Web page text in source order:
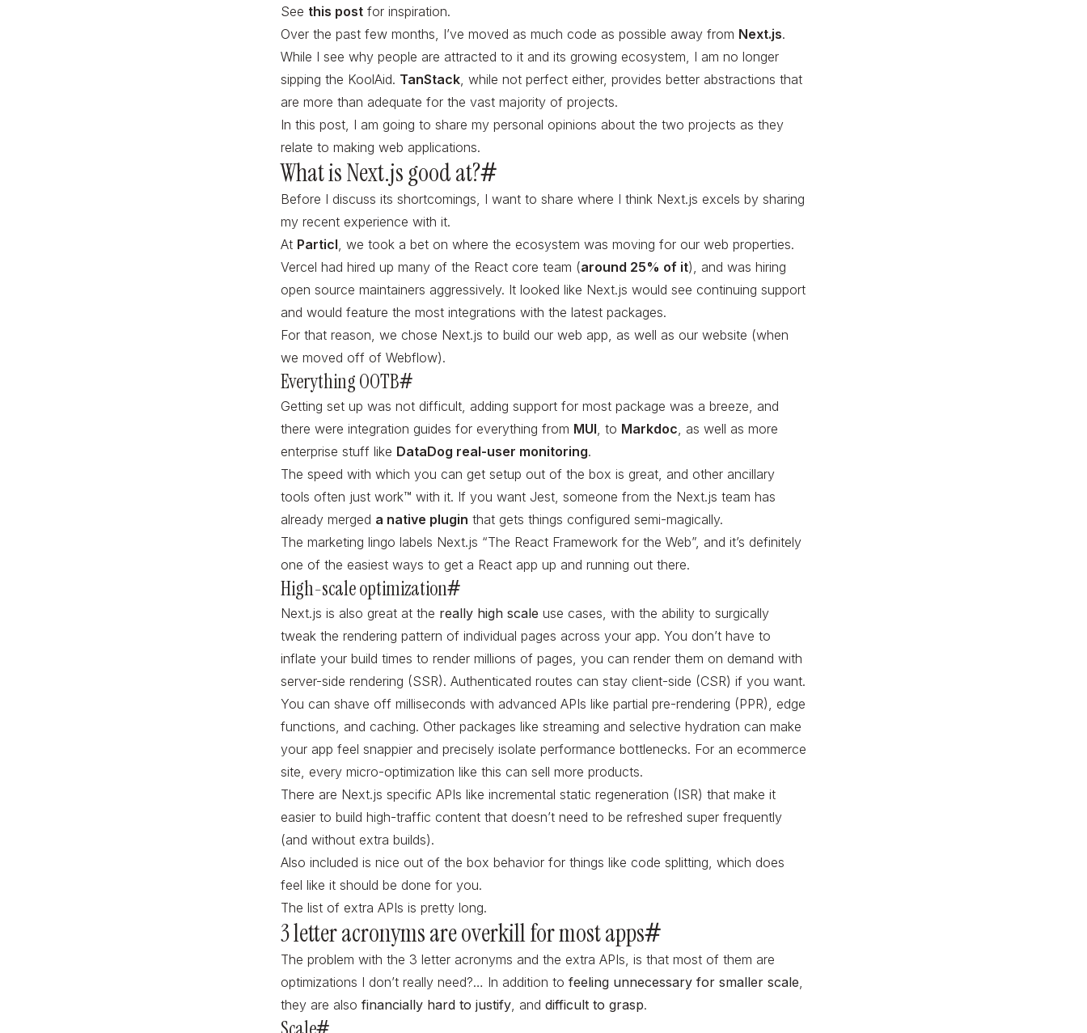
See this post for inspiration.
Over the past few months, I’ve moved as much code as possible away from Next.js.
While I see why people are attracted to it and its growing ecosystem, I am no longer
sipping the KoolAid. TanStack, while not perfect either, provides better abstractions that
are more than adequate for the vast majority of projects.
In this post, I am going to share my personal opinions about the two projects as they
relate to making web applications.
What is Next.js good at?#
Before I discuss its shortcomings, I want to share where I think Next.js excels by sharing
my recent experience with it.
At Particl, we took a bet on where the ecosystem was moving for our web properties.
Vercel had hired up many of the React core team (around 25% of it), and was hiring
open source maintainers aggressively. It looked like Next.js would see continuing support
and would feature the most integrations with the latest packages.
For that reason, we chose Next.js to build our web app, as well as our website (when
we moved off of Webflow).
Everything OOTB#
Getting set up was not difficult, adding support for most package was a breeze, and
there were integration guides for everything from MUI, to Markdoc, as well as more
enterprise stuff like DataDog real-user monitoring.
The speed with which you can get setup out of the box is great, and other ancillary
tools often just work™️ with it. If you want Jest, someone from the Next.js team has
already merged a native plugin that gets things configured semi-magically.
The marketing lingo labels Next.js “The React Framework for the Web”, and it’s definitely
one of the easiest ways to get a React app up and running out there.
High-scale optimization#
Next.js is also great at the really high scale use cases, with the ability to surgically
tweak the rendering pattern of individual pages across your app. You don’t have to
inflate your build times to render millions of pages, you can render them on demand with
server-side rendering (SSR). Authenticated routes can stay client-side (CSR) if you want.
You can shave off milliseconds with advanced APIs like partial pre-rendering (PPR), edge
functions, and caching. Other packages like streaming and selective hydration can make
your app feel snappier and precisely isolate performance bottlenecks. For an ecommerce
site, every micro-optimization like this can sell more products.
There are Next.js specific APIs like incremental static regeneration (ISR) that make it
easier to build high-traffic content that doesn’t need to be refreshed super frequently
(and without extra builds).
Also included is nice out of the box behavior for things like code splitting, which does
feel like it should be done for you.
The list of extra APIs is pretty long.
3 letter acronyms are overkill for most apps#
The problem with the 3 letter acronyms and the extra APIs, is that most of them are
optimizations I don’t really need?… In addition to feeling unnecessary for smaller scale,
they are also financially hard to justify, and difficult to grasp.